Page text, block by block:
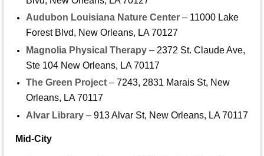
Audubon Louisiana Nature Center – 11000 Lake
Forest Blvd, New Orleans, LA 70127
Magnolia Physical Therapy – 2372 St. Claude Ave,
Ste 104 New Orleans, LA 70117
The Green Project – 7243, 2831 Marais St, New
Orleans, LA 70117
Alvar Library – 913 Alvar St, New Orleans, LA 70117
Mid-City